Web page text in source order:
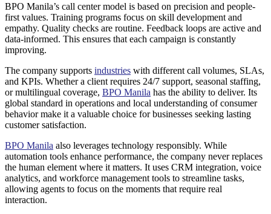
BPO Manila’s call center model is based on precision and people-
first values. Training programs focus on skill development and
empathy. Quality checks are routine. Feedback loops are active and
data-informed. This ensures that each campaign is constantly
improving.
The company supports industries with different call volumes, SLAs,
and KPIs. Whether a client requires 24/7 support, seasonal staffing,
or multilingual coverage, BPO Manila has the ability to deliver. Its
global standard in operations and local understanding of consumer
behavior make it a valuable choice for businesses seeking lasting
customer satisfaction.
BPO Manila also leverages technology responsibly. While
automation tools enhance performance, the company never replaces
the human element where it matters. It uses CRM integration, voice
analytics, and workforce management tools to streamline tasks,
allowing agents to focus on the moments that require real
interaction.